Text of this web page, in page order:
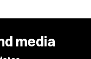
media